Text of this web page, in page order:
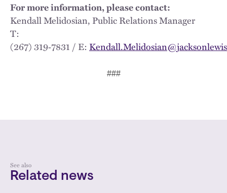
For more information, please contact:
Kendall Melidosian, Public Relations Manager
T:
(267) 319‑7831 / E:
###
See also
Related news